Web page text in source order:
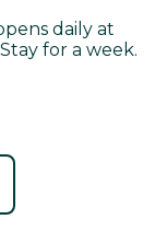
daily at
for a week.